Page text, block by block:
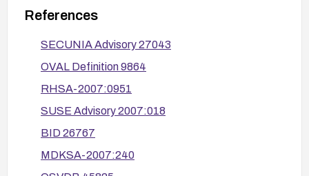
consider temporarily reducing exposure by limiting
NFSv4 usage or applying workarounds
recommended by the vendor, then plan for a
deployment to confirm that ownership reporting is
accurate across updated clients and servers.
References
SECUNIA Advisory 27043
OVAL Definition 9864
RHSA-2007:0951
SUSE Advisory 2007:018
BID 26767
MDKSA-2007:240